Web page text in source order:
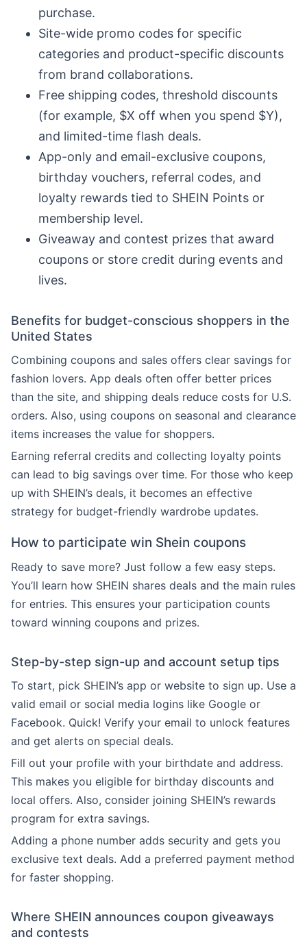
purchase.
Site-wide promo codes for specific
categories and product-specific discounts
from brand collaborations.
Free shipping codes, threshold discounts
(for example, $X off when you spend $Y),
and limited-time flash deals.
App-only and email-exclusive coupons,
birthday vouchers, referral codes, and
loyalty rewards tied to SHEIN Points or
membership level.
Giveaway and contest prizes that award
coupons or store credit during events and
lives.
Benefits for budget-conscious shoppers in the
United States
Combining coupons and sales offers clear savings for
fashion lovers. App deals often offer better prices
than the site, and shipping deals reduce costs for U.S.
orders. Also, using coupons on seasonal and clearance
items increases the value for shoppers.
Earning referral credits and collecting loyalty points
can lead to big savings over time. For those who keep
up with SHEIN’s deals, it becomes an effective
strategy for budget-friendly wardrobe updates.
How to participate win Shein coupons
Ready to save more? Just follow a few easy steps.
You’ll learn how SHEIN shares deals and the main rules
for entries. This ensures your participation counts
toward winning coupons and prizes.
Step-by-step sign-up and account setup tips
To start, pick SHEIN’s app or website to sign up. Use a
valid email or social media logins like Google or
Facebook. Quick! Verify your email to unlock features
and get alerts on special deals.
Fill out your profile with your birthdate and address.
This makes you eligible for birthday discounts and
local offers. Also, consider joining SHEIN’s rewards
program for extra savings.
Adding a phone number adds security and gets you
exclusive text deals. Add a preferred payment method
for faster shopping.
Where SHEIN announces coupon giveaways
and contests